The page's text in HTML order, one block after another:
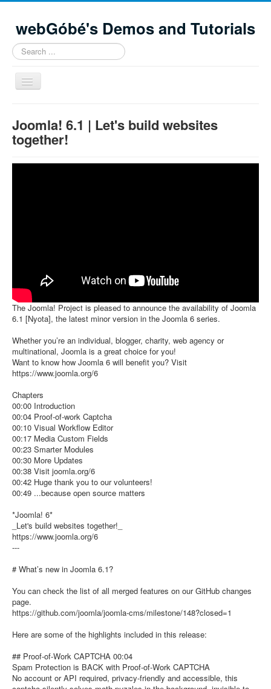
webGóbé's Demos and Tutorials
Search
...
Toggle
Navigation
Demos and tutorials
Joomla! 6.1 | Let's build websites
together!
The Joomla! Project is pleased to announce the availability of Joomla
6.1 [Nyota], the latest minor version in the Joomla 6 series.
Whether you’re an individual, blogger, charity, web agency or
multinational, Joomla is a great choice for you!
Want to know how Joomla 6 will benefit you? Visit
https://www.joomla.org/6
Chapters
00:00 Introduction
00:04 Proof-of-work Captcha
00:10 Visual Workflow Editor
00:17 Media Custom Fields
00:23 Smarter Modules
00:30 More Updates
00:38 Visit joomla.org/6
00:42 Huge thank you to our volunteers!
00:49 ...because open source matters
*Joomla! 6*
_Let's build websites together!_
https://www.joomla.org/6
---
# What’s new in Joomla 6.1?
You can check the list of all merged features on our GitHub changes
page.
https://github.com/joomla/joomla-cms/milestone/148?closed=1
Here are some of the highlights included in this release:
## Proof-of-Work CAPTCHA 00:04
Spam Protection is BACK with Proof-of-Work CAPTCHA
No account or API required, privacy-friendly and accessible, this